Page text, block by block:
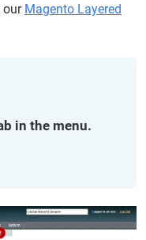
our Magento Layered
in the menu.